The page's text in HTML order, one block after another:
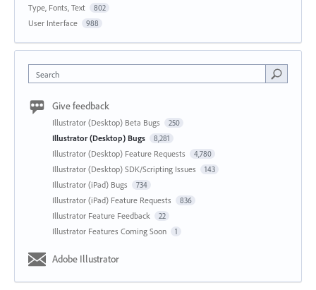
Type, Fonts, Text 802
User Interface 988
Search
Give feedback
Illustrator (Desktop) Beta Bugs 250
Illustrator (Desktop) Bugs 8,281
Illustrator (Desktop) Feature Requests 4,780
Illustrator (Desktop) SDK/Scripting Issues 143
Illustrator (iPad) Bugs 734
Illustrator (iPad) Feature Requests 836
Illustrator Feature Feedback 22
Illustrator Features Coming Soon 1
Adobe Illustrator